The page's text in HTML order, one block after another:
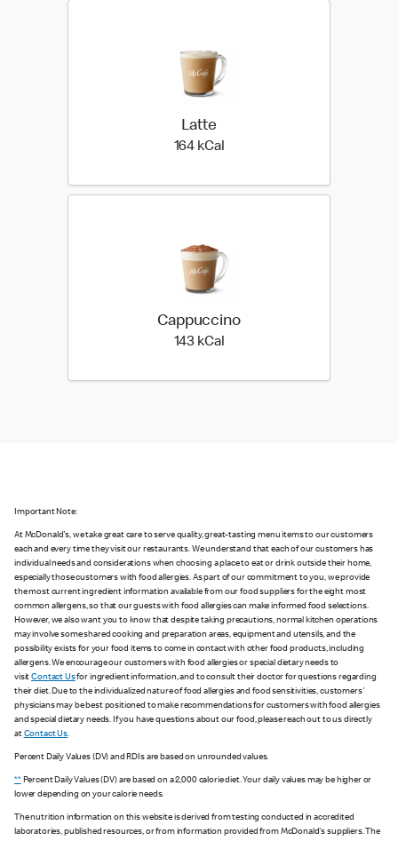
Latte
164 kCal
Cappuccino
143 kCal
Important Note:
At McDonald's, we take great care to serve quality, great-tasting menu items to our customers
each and every time they visit our restaurants. We understand that each of our customers has
individual needs and considerations when choosing a place to eat or drink outside their home,
especially those customers with food allergies. As part of our commitment to you, we provide
the most current ingredient information available from our food suppliers for the eight most
common allergens, so that our guests with food allergies can make informed food selections.
However, we also want you to know that despite taking precautions, normal kitchen operations
may involve some shared cooking and preparation areas, equipment and utensils, and the
possibility exists for your food items to come in contact with other food products, including
allergens. We encourage our customers with food allergies or special dietary needs to
visitContact Usfor ingredient information, and to consult their doctor for questions regarding
their diet. Due to the individualized nature of food allergies and food sensitivities, customers'
physicians may be best positioned to make recommendations for customers with food allergies
and special dietary needs. If you have questions about our food, please reach out to us directly
at Contact Us.
Percent Daily Values (DV) and RDIs are based on unrounded values.
**Percent Daily Values (DV) are based on a 2,000 calorie diet. Your daily values may be higher or
lower depending on your calorie needs.
The nutrition information on this website is derived from testing conducted in accredited
laboratories, published resources, or from information provided from McDonald's suppliers. The